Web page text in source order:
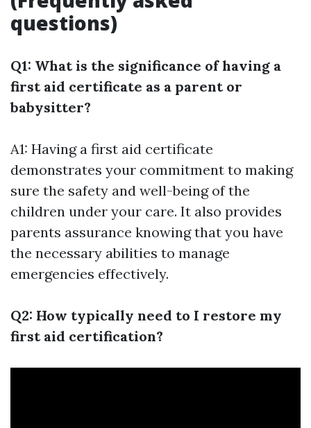
questions)
Q1: What is the significance of having a
first aid certificate as a parent or
babysitter?
A1: Having a first aid certificate
demonstrates your commitment to making
sure the safety and well-being of the
children under your care. It also provides
parents assurance knowing that you have
the necessary abilities to manage
emergencies effectively.
Q2: How typically need to I restore my
first aid certification?